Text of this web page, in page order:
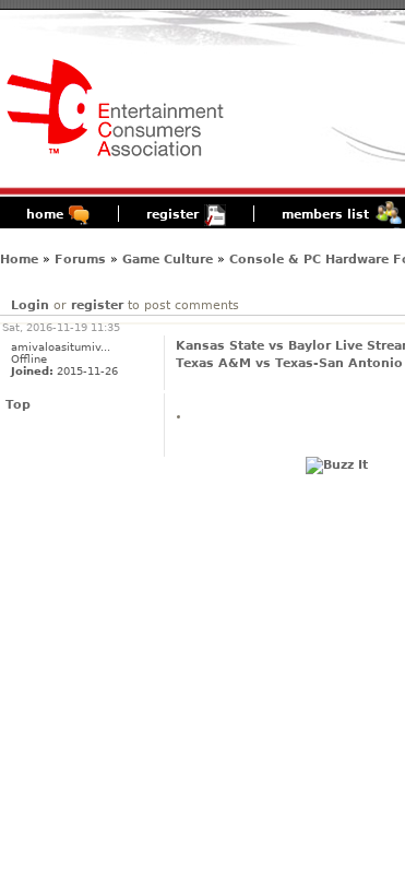
home register members list
Home» Forums » Game Culture» Console & PC Hardware
Login or registerto post comments
Sat, 2016-11-19 11:35
amivaloasitumiv...
Offline
Joined: 2015-11-26
Kansas State vs Baylor Live
Texas A&M vs Texas-San
Top